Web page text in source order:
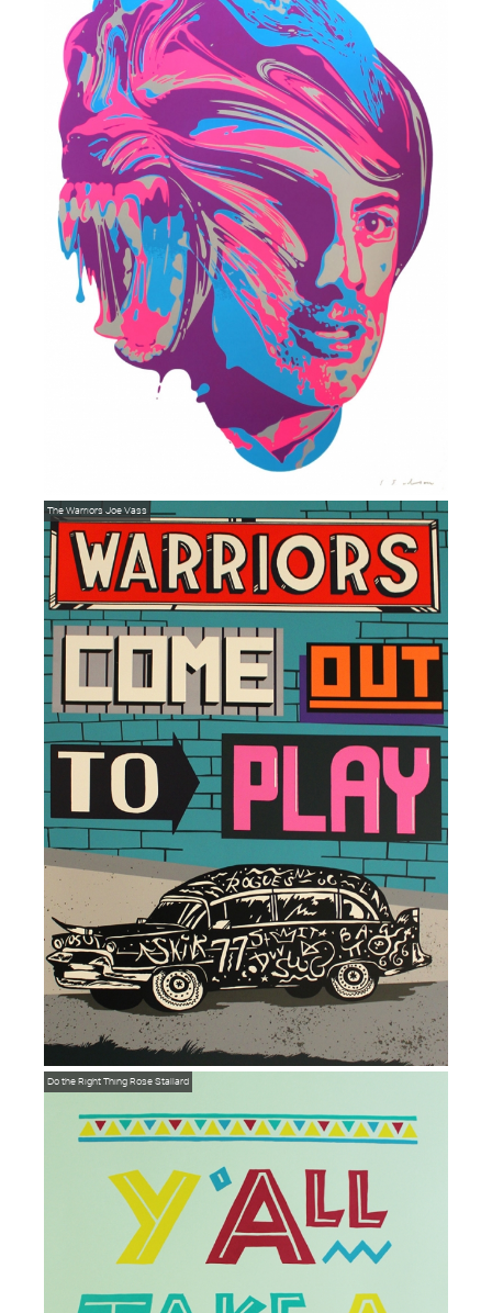
The Warriors Joe Vass
Do the Right ThingRose Stallard